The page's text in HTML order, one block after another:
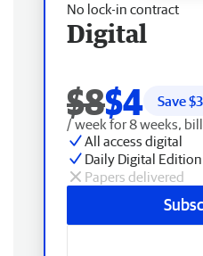
No lock-in contract
Digital
$8$4 Save $
/ week for 8 weeks,
All access digital
Daily Digital Edition
Papers delivered